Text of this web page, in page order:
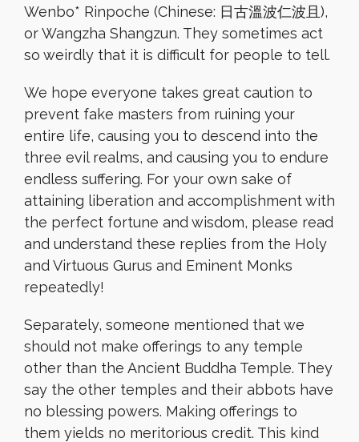
Wenbo* Rinpoche (Chinese: 日古溫波仁波且),
or Wangzha Shangzun. They sometimes act
so weirdly that it is difficult for people to tell.
We hope everyone takes great caution to
prevent fake masters from ruining your
entire life, causing you to descend into the
three evil realms, and causing you to endure
endless suffering. For your own sake of
attaining liberation and accomplishment with
the perfect fortune and wisdom, please read
and understand these replies from the Holy
and Virtuous Gurus and Eminent Monks
repeatedly!
Separately, someone mentioned that we
should not make offerings to any temple
other than the Ancient Buddha Temple. They
say the other temples and their abbots have
no blessing powers. Making offerings to
them yields no meritorious credit. This kind